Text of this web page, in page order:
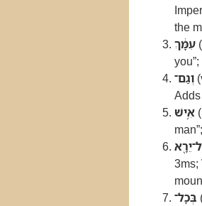
the
עִמָּ֔ךְ
you”;
וְגַם־
אִ֥ישׁ
man”;
3ms;
בְּכָל־